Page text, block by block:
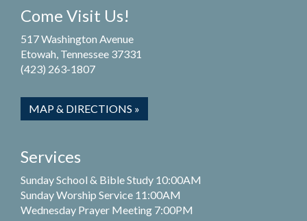
Come Visit Us!
517 Washington Avenue
Etowah, Tennessee 37331
(423) 263-1807
MAP & DIRECTIONS »
Services
Sunday School & Bible Study 10:00AM
Sunday Worship Service 11:00AM
Wednesday Prayer Meeting 7:00PM